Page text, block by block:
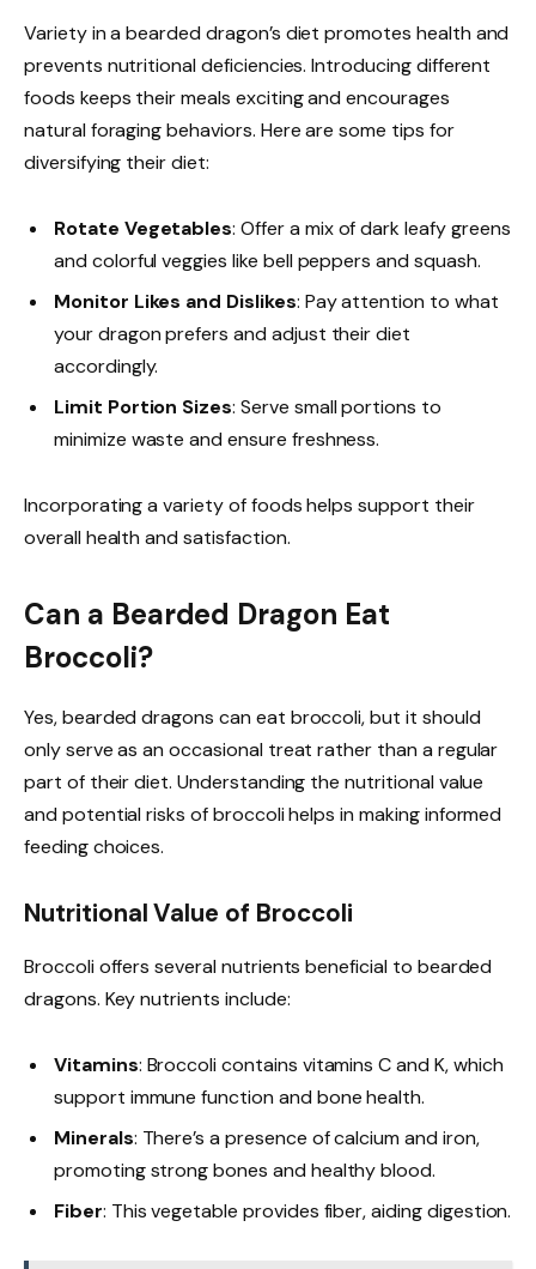
Variety in a bearded dragon’s diet promotes health and
prevents nutritional deficiencies. Introducing different
foods keeps their meals exciting and encourages
natural foraging behaviors. Here are some tips for
diversifying their diet:
Rotate Vegetables: Offer a mix of dark leafy greens
and colorful veggies like bell peppers and squash.
Monitor Likes and Dislikes: Pay attention to what
your dragon prefers and adjust their diet
accordingly.
Limit Portion Sizes: Serve small portions to
minimize waste and ensure freshness.
Incorporating a variety of foods helps support their
overall health and satisfaction.
Can a Bearded Dragon Eat
Broccoli?
Yes, bearded dragons can eat broccoli, but it should
only serve as an occasional treat rather than a regular
part of their diet. Understanding the nutritional value
and potential risks of broccoli helps in making informed
feeding choices.
Nutritional Value of Broccoli
Broccoli offers several nutrients beneficial to bearded
dragons. Key nutrients include:
Vitamins: Broccoli contains vitamins C and K, which
support immune function and bone health.
Minerals: There’s a presence of calcium and iron,
promoting strong bones and healthy blood.
Fiber: This vegetable provides fiber, aiding digestion.